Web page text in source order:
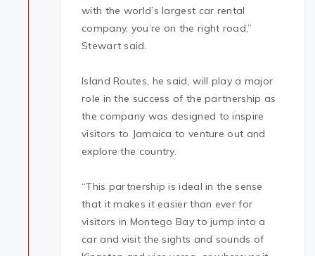
with the world’s largest car rental
company, you’re on the right road,”
Stewart said.
Island Routes, he said, will play a major
role in the success of the partnership as
the company was designed to inspire
visitors to Jamaica to venture out and
explore the country.
“This partnership is ideal in the sense
that it makes it easier than ever for
visitors in Montego Bay to jump into a
car and visit the sights and sounds of